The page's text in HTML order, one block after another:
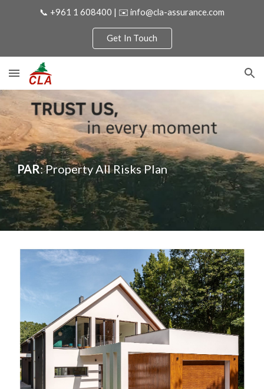
📞 +961 1 608400 | ✉️ info@cla-assurance.com
Get In Touch
PAR: Property All Risks Plan